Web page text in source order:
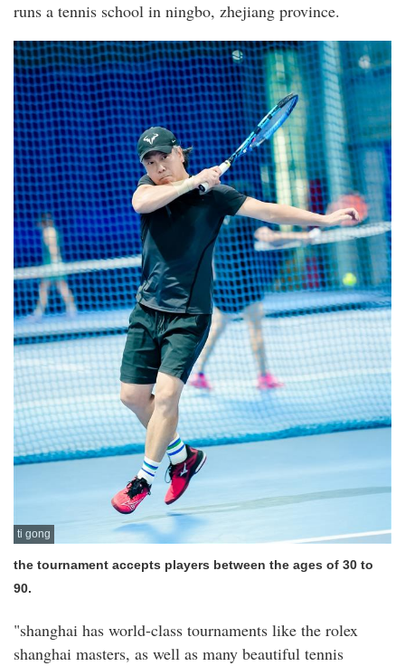
runs a tennis school in ningbo, zhejiang province.
ti gong
the tournament accepts players between the ages of 30 to
90.
"shanghai has world-class tournaments like the rolex
shanghai masters, as well as many beautiful tennis